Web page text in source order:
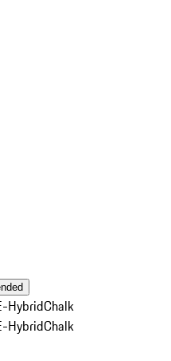
HybridChalk
HybridChalk